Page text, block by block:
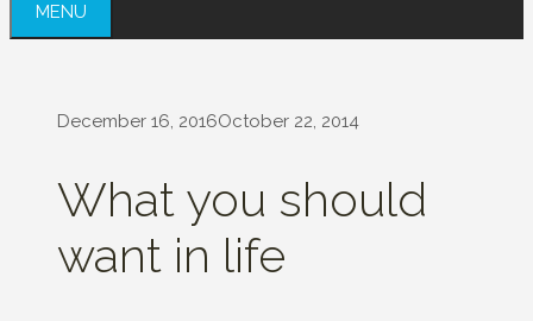
MENU
December 16, 2016October 22, 2014
What you should
want in life